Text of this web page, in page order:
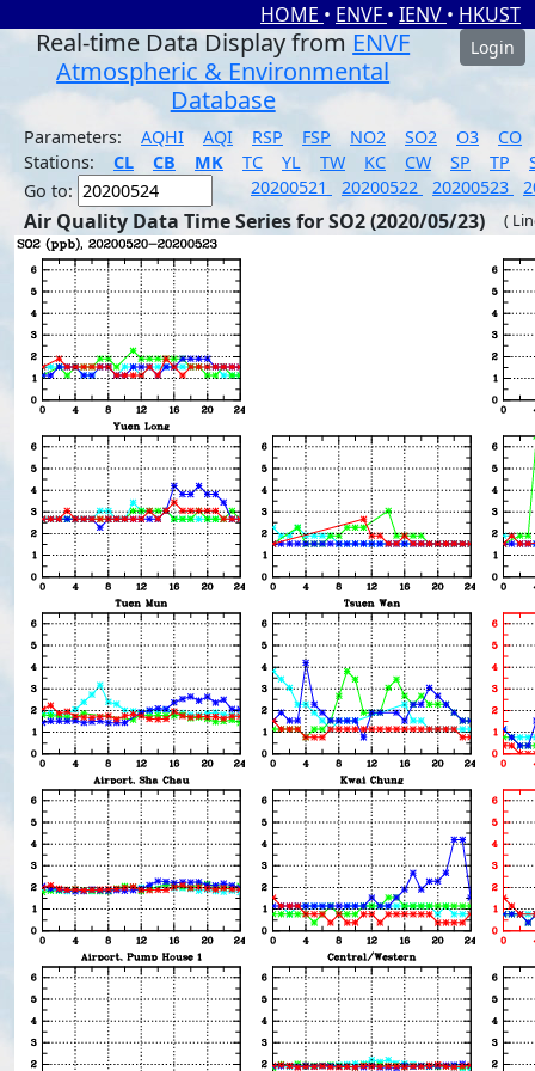
HOME • ENVF • IENV • HKUST
Real-time Data Display from ENVF
Atmospheric & Environmental
Database
Login
Parameters: AQHI AQI RSP FSP NO2 SO2 O3
CO
Stations:
CL CB MK TC YL TW KC CW SP TP
Go to:
20200521 20200522 20200523
Air Quality Data Time Series for SO2 (2020/05/23) (